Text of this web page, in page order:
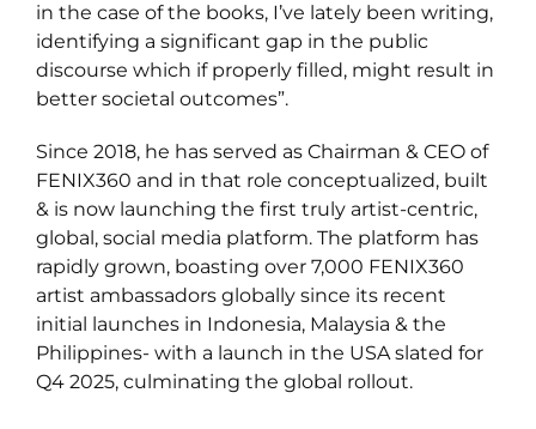
in the case of the books, I’ve lately been writing,
identifying a significant gap in the public
discourse which if properly filled, might result in
better societal outcomes”.
Since 2018, he has served as Chairman & CEO of
FENIX360 and in that role conceptualized, built
& is now launching the first truly artist-centric,
global, social media platform. The platform has
rapidly grown, boasting over 7,000 FENIX360
artist ambassadors globally since its recent
initial launches in Indonesia, Malaysia & the
Philippines- with a launch in the USA slated for
Q4 2025, culminating the global rollout.